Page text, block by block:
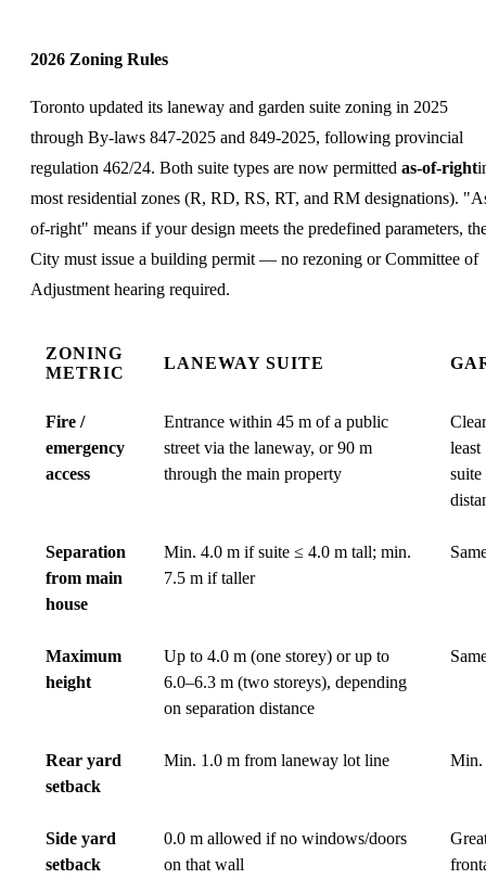
2026 Zoning Rules
Toronto updated its laneway and garden suite zoning in 2025
through By-laws 847-2025 and 849-2025, following provincial
regulation 462/24. Both suite types are now permitted as-of-right
most residential zones (R, RD, RS, RT, and RM designations).
of-right" means if your design meets the predefined parameters,
City must issue a building permit — no rezoning or Committee of
Adjustment hearing required.
ZONING
METRIC
LANEWAY SUITE
Fire /
emergency
access
Entrance within 45 m of a public
street via the laneway, or 90 m
through the main property
Separation
from main
house
Min. 4.0 m if suite ≤ 4.0 m tall; min.
7.5 m if taller
Maximum
height
Up to 4.0 m (one storey) or up to
6.0–6.3 m (two storeys), depending
on separation distance
Rear yard
setback
Min. 1.0 m from laneway lot line Min.
Side yard
setback
0.0 m allowed if no windows/doors
on that wall